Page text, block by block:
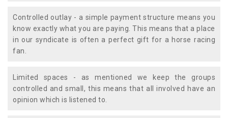
Controlled outlay - a simple payment structure means you
know exactly what you are paying. This means that a place
in our syndicate is often a perfect gift for a horse racing
fan.
Limited spaces - as mentioned we keep the groups
controlled and small, this means that all involved have an
opinion which is listened to.